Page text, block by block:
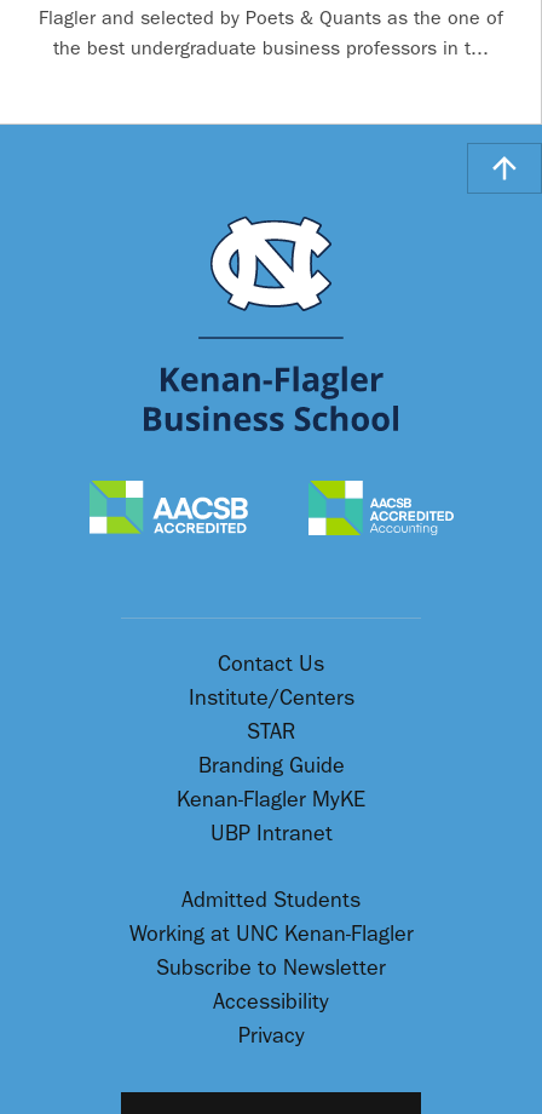
Flagler and selected by Poets & Quants as the one of
the best undergraduate business professors in t...
Contact Us
Institute/Centers
STAR
Branding Guide
Kenan-Flagler MyKE
UBP Intranet
Admitted Students
Working at UNC Kenan-Flagler
Subscribe to Newsletter
Accessibility
Privacy